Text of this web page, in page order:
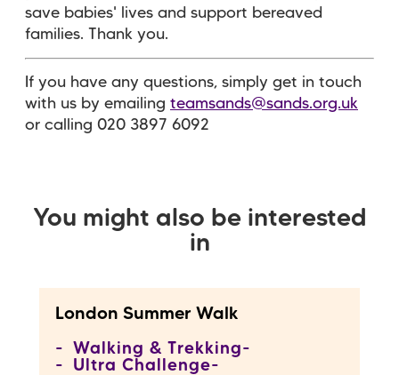
save babies' lives and support bereaved
families. Thank you.
If you have any questions, simply get in touch
with us by emailing teamsands@sands.org.uk
or calling 020 3897 6092
You might also be interested
in
London Summer Walk
Walking & Trekking
Ultra Challenge